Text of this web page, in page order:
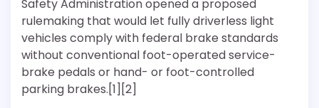
Safety Administration opened a proposed
rulemaking that would let fully driverless light
vehicles comply with federal brake standards
without conventional foot-operated service-
brake pedals or hand- or foot-controlled
parking brakes.[1][2]